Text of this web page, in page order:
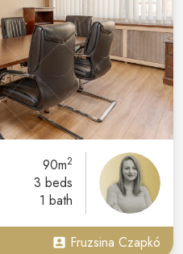
90m2
3 beds
1 bath
Fruzsina Czapkó